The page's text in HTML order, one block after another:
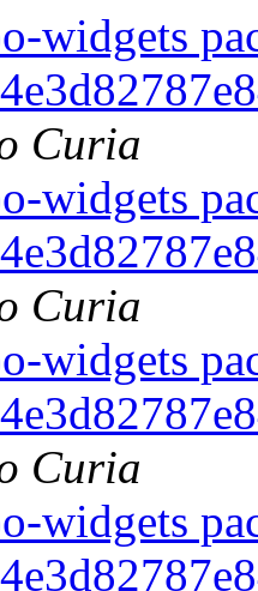
widgets
Curia
widgets
Curia
widgets
Curia
widgets